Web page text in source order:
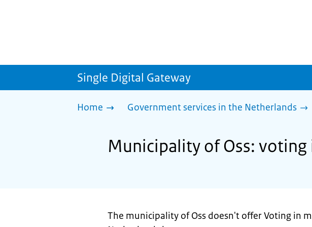
Single Digital Gateway
Home Government services in the Netherlands
Municipality of Oss:
The municipality of Oss doesn't offer Voting in